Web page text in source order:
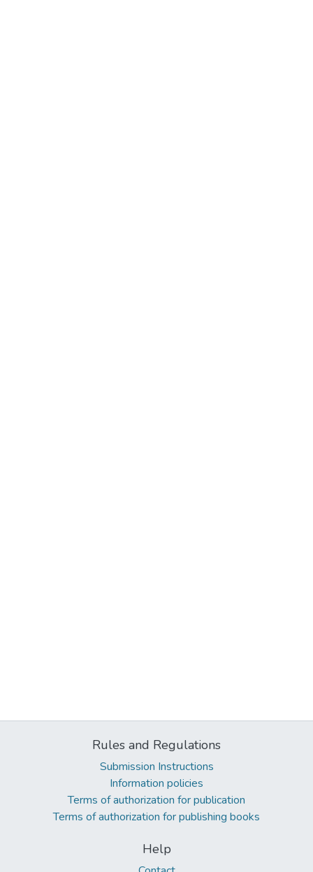
Rules and Regulations
Submission Instructions
Information policies
Terms of authorization for publication
Terms of authorization for publishing books
Help